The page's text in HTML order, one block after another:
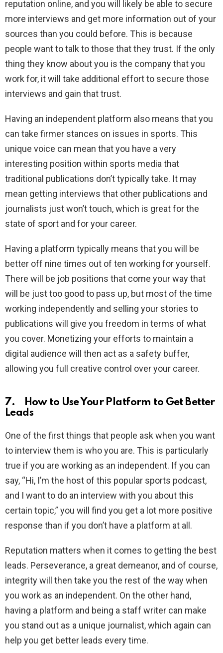
reputation online, and you will likely be able to secure
more interviews and get more information out of your
sources than you could before. This is because
people want to talk to those that they trust. If the only
thing they know about you is the company that you
work for, it will take additional effort to secure those
interviews and gain that trust.
Having an independent platform also means that you
can take firmer stances on issues in sports. This
unique voice can mean that you have a very
interesting position within sports media that
traditional publications don’t typically take. It may
mean getting interviews that other publications and
journalists just won’t touch, which is great for the
state of sport and for your career.
Having a platform typically means that you will be
better off nine times out of ten working for yourself.
There will be job positions that come your way that
will be just too good to pass up, but most of the time
working independently and selling your stories to
publications will give you freedom in terms of what
you cover. Monetizing your efforts to maintain a
digital audience will then act as a safety buffer,
allowing you full creative control over your career.
7. How to Use Your Platform to Get Better
Leads
One of the first things that people ask when you want
to interview them is who you are. This is particularly
true if you are working as an independent. If you can
say, “Hi, I’m the host of this popular sports podcast,
and I want to do an interview with you about this
certain topic,” you will find you get a lot more positive
response than if you don’t have a platform at all.
Reputation matters when it comes to getting the best
leads. Perseverance, a great demeanor, and of course,
integrity will then take you the rest of the way when
you work as an independent. On the other hand,
having a platform and being a staff writer can make
you stand out as a unique journalist, which again can
help you get better leads every time.